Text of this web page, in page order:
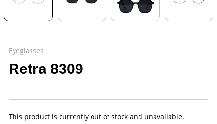
Eyeglasses
Retra 8309
This product is currently out of stock and unavailable.